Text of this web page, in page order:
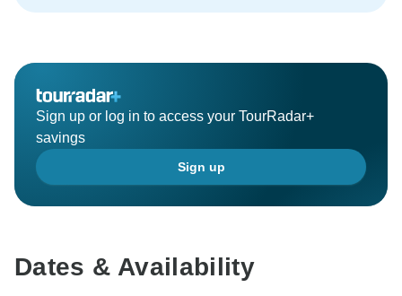
Sign up or log in to access your TourRadar+
savings
Sign up
Dates & Availability